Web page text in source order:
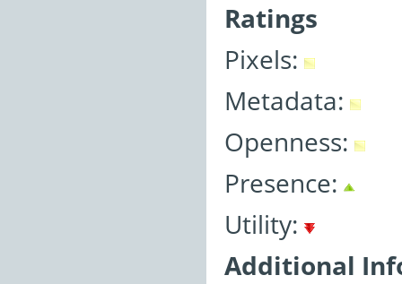
Ratings
Pixels:
Metadata:
Openness:
Presence:
Utility:
Additional